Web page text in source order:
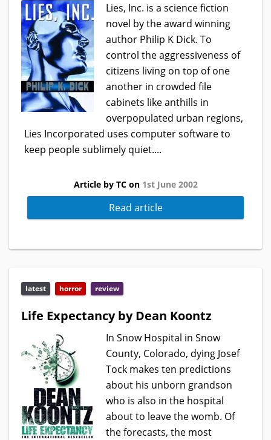
Lies, Inc. is a science fiction
novel by the award winning
author Philip K Dick. To
control the aggressiveness of
citizens living on top of one
another in crowded file
cabinets like anthills in
overpopulated urban regions,
Lies Incorporated uses computer software to
keep people sublimely quiet....
Article by TC on 1st June 2002
Read article
latest horror review
Life Expectancy by Dean Koontz
In Snow Hospital in Snow
County, Colorado, dying Josef
Tock makes ten predictions
about his unborn grandson
who is also in the hospital
about to leave the womb. Of
the forecasts, the most